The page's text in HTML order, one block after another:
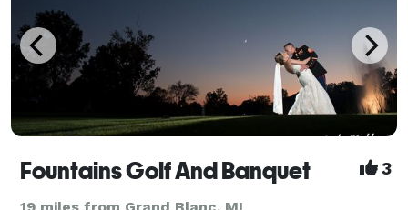
Fountains Golf And Banquet 3